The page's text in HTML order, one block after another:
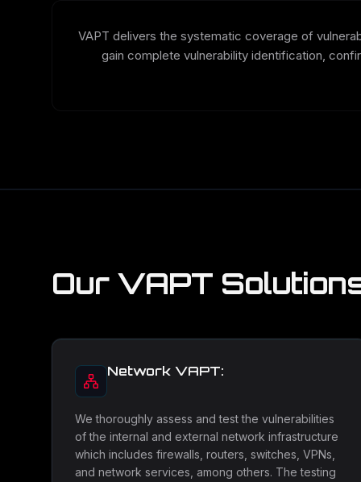
VAPT delivers the systematic coverage of
gain complete vulnerability identification,
Our VAPT
Network VAPT:
We thoroughly assess and test the vulnerabilities
of the internal and external network infrastructure
which includes firewalls, routers, switches, VPNs,
and network services, among others. The testing